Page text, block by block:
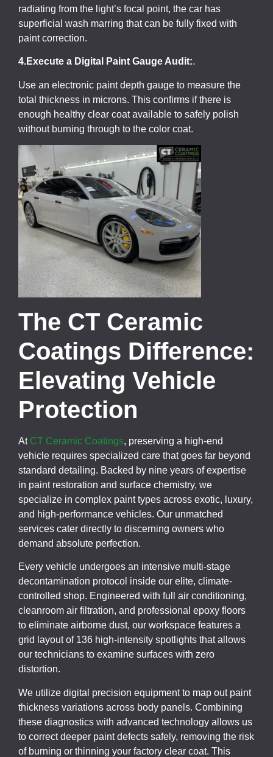
radiating from the light’s focal point, the car has
superficial wash marring that can be fully fixed with
paint correction.
4.Execute a Digital Paint Gauge Audit:.
Use an electronic paint depth gauge to measure the
total thickness in microns. This confirms if there is
enough healthy clear coat available to safely polish
without burning through to the color coat.
The CT Ceramic
Coatings Difference:
Elevating Vehicle
Protection
At CT Ceramic Coatings, preserving a high-end
vehicle requires specialized care that goes far beyond
standard detailing. Backed by nine years of expertise
in paint restoration and surface chemistry, we
specialize in complex paint types across exotic, luxury,
and high-performance vehicles. Our unmatched
services cater directly to discerning owners who
demand absolute perfection.
Every vehicle undergoes an intensive multi-stage
decontamination protocol inside our elite, climate-
controlled shop. Engineered with full air conditioning,
cleanroom air filtration, and professional epoxy floors
to eliminate airborne dust, our workspace features a
grid layout of 136 high-intensity spotlights that allows
our technicians to examine surfaces with zero
distortion.
We utilize digital precision equipment to map out paint
thickness variations across body panels. Combining
these diagnostics with advanced technology allows us
to correct deeper paint defects safely, removing the risk
of burning or thinning your factory clear coat. This